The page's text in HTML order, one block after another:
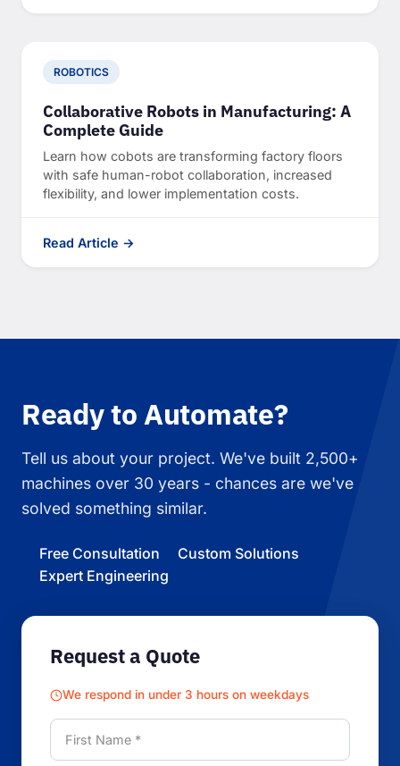
ROBOTICS
Collaborative Robots in Manufacturing: A
Complete Guide
Learn how cobots are transforming factory floors
with safe human-robot collaboration, increased
flexibility, and lower implementation costs.
Read Article →
Ready to Automate?
Tell us about your project. We've built 2,500+
machines over 30 years - chances are we've
solved something similar.
Free Consultation
Custom Solutions
Expert Engineering
Request a Quote
We respond in under 3 hours on weekdays